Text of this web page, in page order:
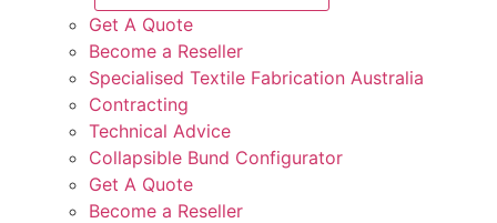
Get A Quote
Become a Reseller
Specialised Textile Fabrication Australia
Contracting
Technical Advice
Collapsible Bund Configurator
Get A Quote
Become a Reseller